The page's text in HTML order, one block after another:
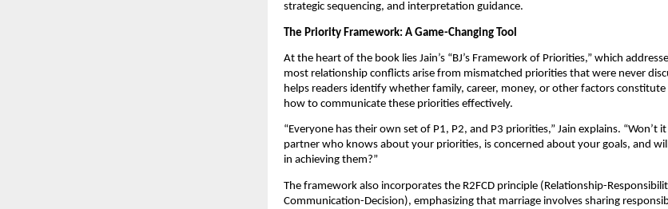
strategic sequencing, and interpretation guidance.
The Priority Framework: A Game-Changing Tool
At the heart of the book lies Jain’s “BJ’s Framework of Priorities,” which
most relationship conflicts arise from mismatched priorities that were never
helps readers identify whether family, career, money, or other factors
how to communicate these priorities effectively.
“Everyone has their own set of P1, P2, and P3 priorities,” Jain explains. “Won’t
partner who knows about your priorities, is concerned about your goals, and
in achieving them?”
The framework also incorporates the R2FCD principle (Relationship-
Communication-Decision), emphasizing that marriage involves sharing